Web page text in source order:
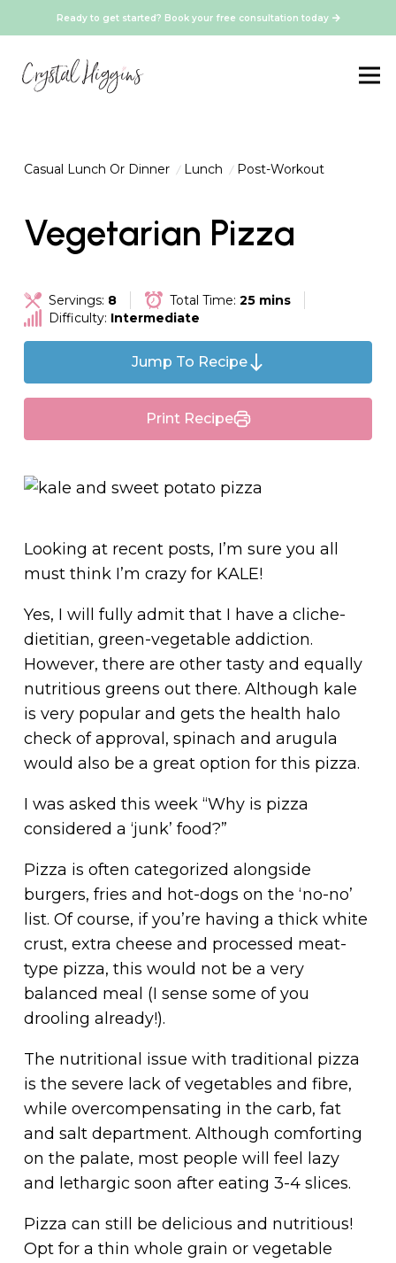
Ready to get started? Book your free consultation today
Casual Lunch Or Dinner Lunch Post-Workout
Vegetarian Pizza
Servings: 8 Total Time: 25 mins
Difficulty: Intermediate
Jump To Recipe
Print Recipe
Looking at recent posts, I’m sure you all
must think I’m crazy for KALE!
Yes, I will fully admit that I have a cliche-
dietitian, green-vegetable addiction.
However, there are other tasty and equally
nutritious greens out there. Although kale
is very popular and gets the health halo
check of approval, spinach and arugula
would also be a great option for this pizza.
I was asked this week “Why is pizza
considered a ‘junk’ food?”
Pizza is often categorized alongside
burgers, fries and hot-dogs on the ‘no-no’
list. Of course, if you’re having a thick white
crust, extra cheese and processed meat-
type pizza, this would not be a very
balanced meal (I sense some of you
drooling already!).
The nutritional issue with traditional pizza
is the severe lack of vegetables and fibre,
while overcompensating in the carb, fat
and salt department. Although comforting
on the palate, most people will feel lazy
and lethargic soon after eating 3-4 slices.
Pizza can still be delicious and nutritious!
Opt for a thin whole grain or vegetable